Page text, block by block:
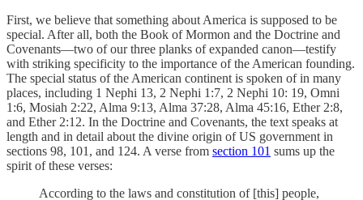
First, we believe that something about America is supposed to be
special. After all, both the Book of Mormon and the Doctrine and
Covenants—two of our three planks of expanded canon—testify
with striking specificity to the importance of the American founding.
The special status of the American continent is spoken of in many
places, including 1 Nephi 13, 2 Nephi 1:7, 2 Nephi 10: 19, Omni
1:6, Mosiah 2:22, Alma 9:13, Alma 37:28, Alma 45:16, Ether 2:8,
and Ether 2:12. In the Doctrine and Covenants, the text speaks at
length and in detail about the divine origin of US government in
sections 98, 101, and 124. A verse from section 101 sums up the
spirit of these verses:
According to the laws and constitution of [this] people,